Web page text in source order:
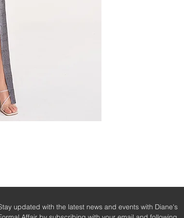
updated with the latest news and events with Diane's